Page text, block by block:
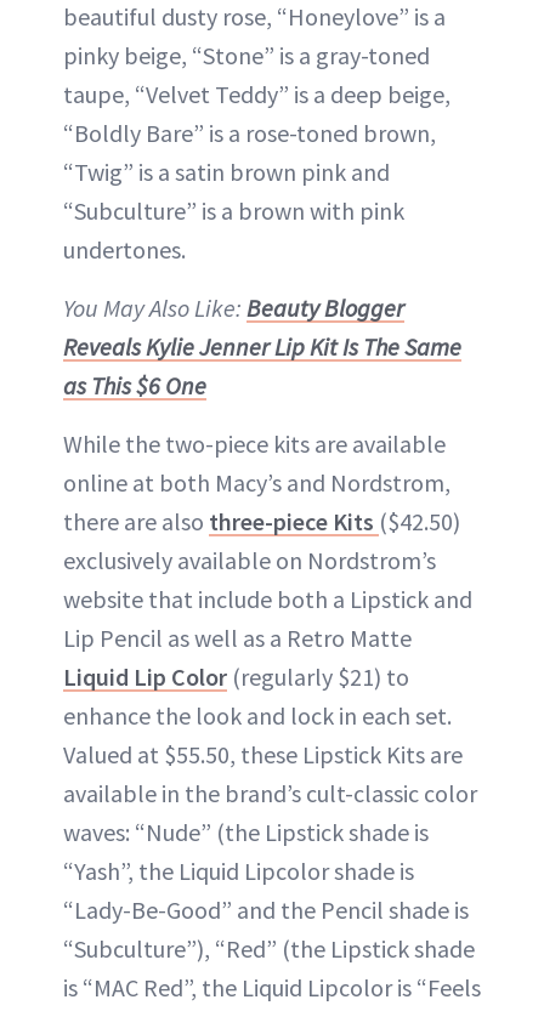
beautiful dusty rose, “Honeylove” is a
pinky beige, “Stone” is a gray-toned
taupe, “Velvet Teddy” is a deep beige,
“Boldly Bare” is a rose-toned brown,
“Twig” is a satin brown pink and
“Subculture” is a brown with pink
undertones.
You May Also Like: Beauty Blogger
Reveals Kylie Jenner Lip Kit Is The Same
as This $6 One
While the two-piece kits are available
online at both Macy’s and Nordstrom,
there are also three-piece Kits ($42.50)
exclusively available on Nordstrom’s
website that include both a Lipstick and
Lip Pencil as well as a Retro Matte
Liquid Lip Color (regularly $21) to
enhance the look and lock in each set.
Valued at $55.50, these Lipstick Kits are
available in the brand’s cult-classic color
waves: “Nude” (the Lipstick shade is
“Yash”, the Liquid Lipcolor shade is
“Lady-Be-Good” and the Pencil shade is
“Subculture”), “Red” (the Lipstick shade
is “MAC Red”, the Liquid Lipcolor is “Feels